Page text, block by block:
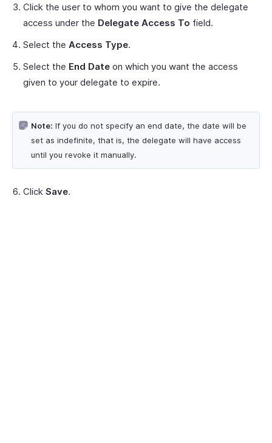
Click the user to whom you want to give the delegate
access under the Delegate Access To field.
Select the Access Type.
Select the End Date on which you want the access
given to your delegate to expire.
Note: If you do not specify an end date, the date will be
set as indefinite, that is, the delegate will have access
until you revoke it manually.
Click Save.